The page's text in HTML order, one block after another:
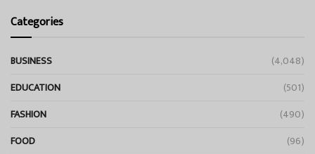
Categories
BUSINESS
(4,048)
EDUCATION
(501)
FASHION
(490)
FOOD
(96)